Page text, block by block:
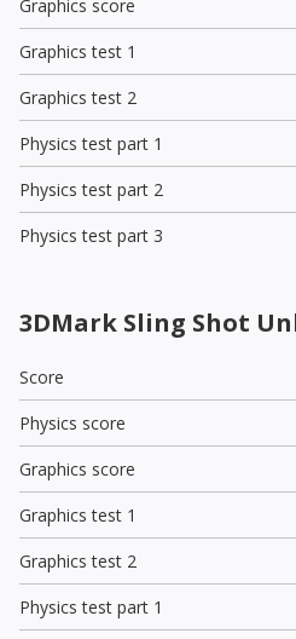
Graphics score
Graphics test 1
Graphics test 2
Physics test part 1
Physics test part 2
Physics test part 3
3DMark Sling Shot
Score
Physics score
Graphics score
Graphics test 1
Graphics test 2
Physics test part 1